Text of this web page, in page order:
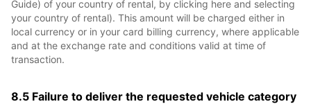
Guide) of your country of rental, by clicking here and selecting
your country of rental). This amount will be charged either in
local currency or in your card billing currency, where applicable
and at the exchange rate and conditions valid at time of
transaction.
8.5 Failure to deliver the requested vehicle category